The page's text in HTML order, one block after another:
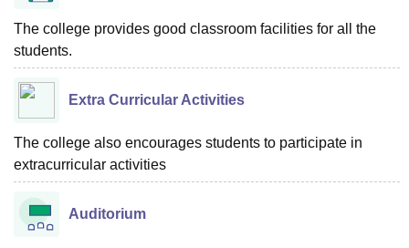
The college provides good classroom facilities for all the
students.
Extra Curricular Activities
The college also encourages students to participate in
extracurricular activities
Auditorium